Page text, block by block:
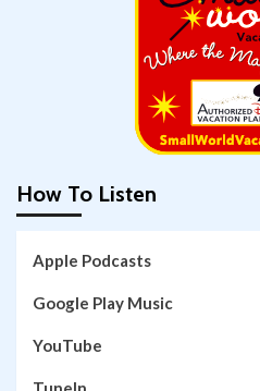
How To Listen
Apple Podcasts
Google Play Music
YouTube